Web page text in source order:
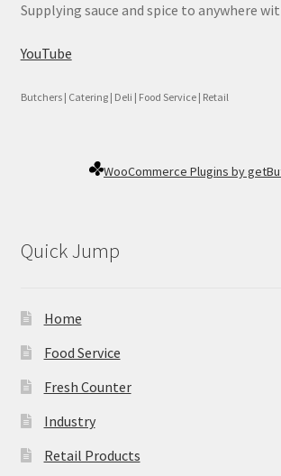
Supplying sauce and spice to anywhere
YouTube
Butchers | Catering | Deli | Food Service | Retail
WooCommerce Plugins by
Quick Jump
Home
Food Service
Fresh Counter
Industry
Retail Products